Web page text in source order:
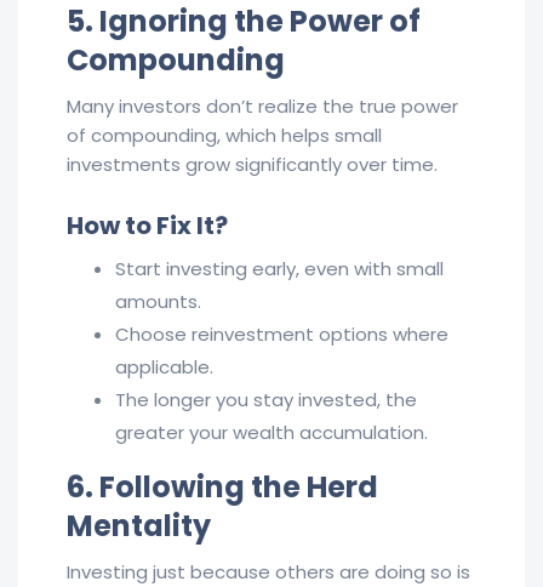
5. Ignoring the Power of
Compounding
Many investors don’t realize the true power
of compounding, which helps small
investments grow significantly over time.
How to Fix It?
Start investing early, even with small
amounts.
Choose reinvestment options where
applicable.
The longer you stay invested, the
greater your wealth accumulation.
6. Following the Herd
Mentality
Investing just because others are doing so is